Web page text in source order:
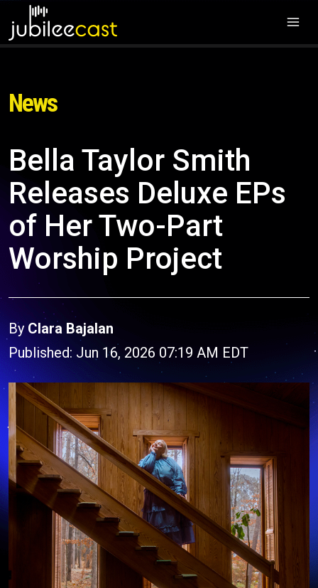
News
Bella Taylor Smith
Releases Deluxe EPs
of Her Two-Part
Worship Project
By Clara Bajalan
Published: Jun 16, 2026 07:19 AM EDT